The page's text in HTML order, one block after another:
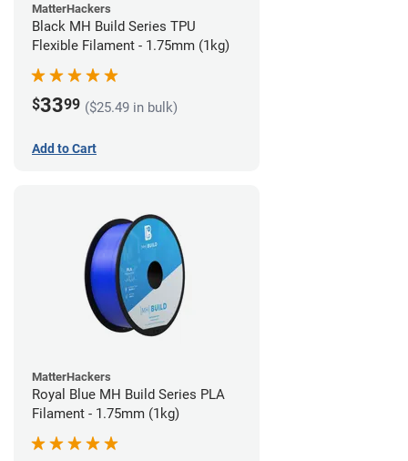
MatterHackers
Black MH Build Series TPU
Flexible Filament - 1.75mm (1kg)
$3399 ($25.49 in bulk)
Add to Cart
MatterHackers
Royal Blue MH Build Series PLA
Filament - 1.75mm (1kg)